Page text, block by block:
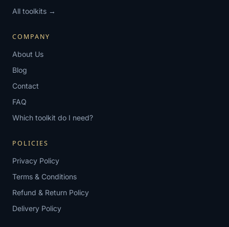
All toolkits →
COMPANY
About Us
Blog
Contact
FAQ
Which toolkit do I need?
POLICIES
Privacy Policy
Terms & Conditions
Refund & Return Policy
Delivery Policy